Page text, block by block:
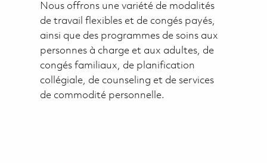
Nous offrons une variété de modalités
de travail flexibles et de congés payés,
ainsi que des programmes de soins aux
personnes à charge et aux adultes, de
congés familiaux, de planification
collégiale, de counseling et de services
de commodité personnelle.